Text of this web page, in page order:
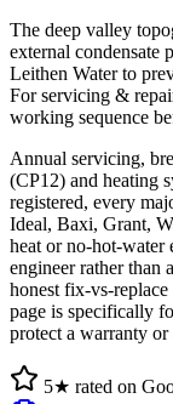
The deep valley
external condensate
Leithen Water to
For servicing &
working sequence
Annual servicing,
(CP12) and heating
registered, every
Ideal, Baxi, Grant,
heat or no-hot-water
engineer rather than
honest fix-vs-
page is specifically
protect a warranty or
5★ rated on